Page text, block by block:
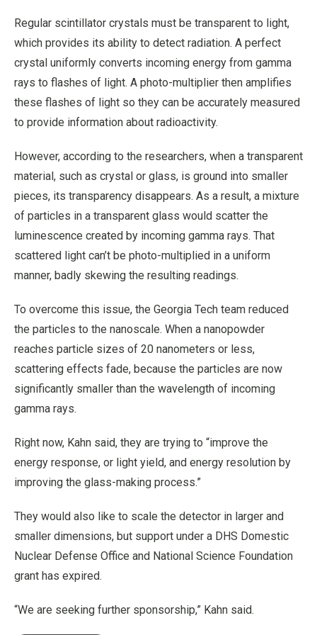
Regular scintillator crystals must be transparent to light,
which provides its ability to detect radiation. A perfect
crystal uniformly converts incoming energy from gamma
rays to flashes of light. A photo-multiplier then amplifies
these flashes of light so they can be accurately measured
to provide information about radioactivity.
However, according to the researchers, when a transparent
material, such as crystal or glass, is ground into smaller
pieces, its transparency disappears. As a result, a mixture
of particles in a transparent glass would scatter the
luminescence created by incoming gamma rays. That
scattered light can’t be photo-multiplied in a uniform
manner, badly skewing the resulting readings.
To overcome this issue, the Georgia Tech team reduced
the particles to the nanoscale. When a nanopowder
reaches particle sizes of 20 nanometers or less,
scattering effects fade, because the particles are now
significantly smaller than the wavelength of incoming
gamma rays.
Right now, Kahn said, they are trying to “improve the
energy response, or light yield, and energy resolution by
improving the glass-making process.”
They would also like to scale the detector in larger and
smaller dimensions, but support under a DHS Domestic
Nuclear Defense Office and National Science Foundation
grant has expired.
“We are seeking further sponsorship,” Kahn said.